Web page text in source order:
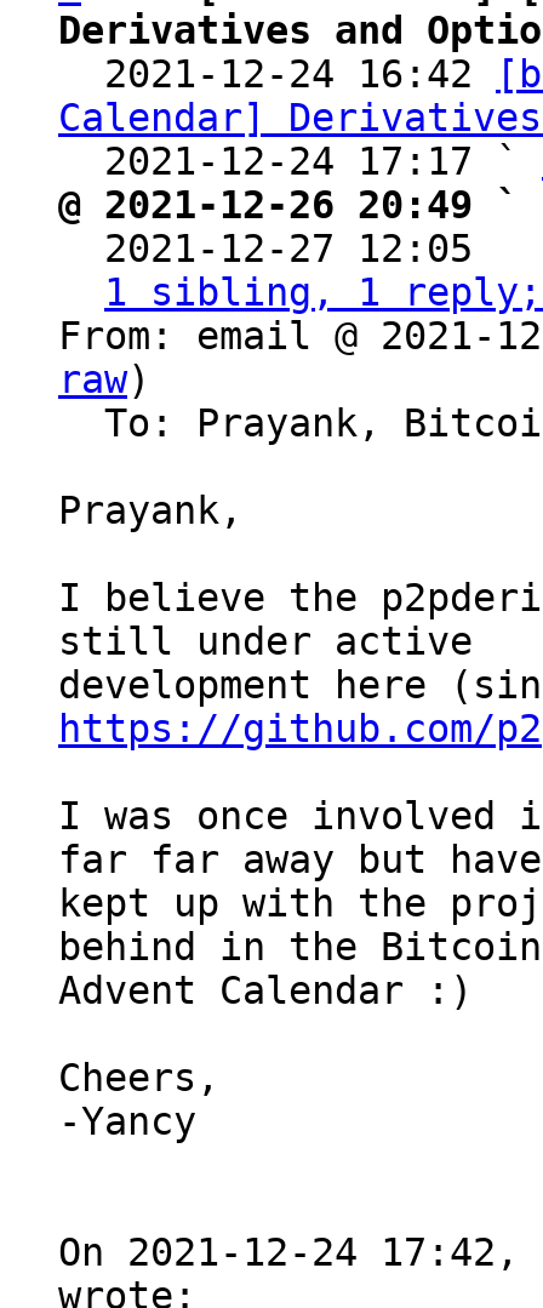
Derivatives and
2021-12-24 16:42
Calendar]
  2021-12-24 17:17 `
@ 2021-12-26 20:49 `
2021-12-27 12:05
1 sibling, 1 reply;
From: email @ 2021-
raw)
Prayank,
I believe the
still under active
https://github.com/
I was once
far far away but
kept up with the
behind in the
Advent Calendar :)
Cheers,
-Yancy
On 2021-12-24